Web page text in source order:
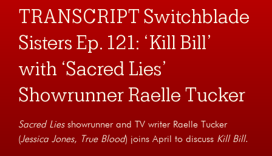
TRANSCRIPT Switchblade
Sisters Ep. 121: ‘Kill Bill’
with ‘Sacred Lies’
Showrunner Raelle Tucker
Sacred Liesshowrunner and TV writer Raelle Tucker
(Jessica Jones, True Blood) joins April to discuss Kill Bill.